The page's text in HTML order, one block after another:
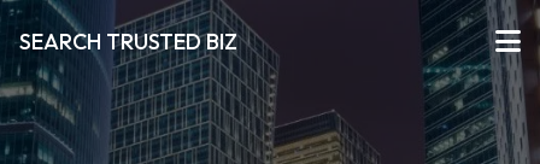
SEARCH TRUSTED BIZ